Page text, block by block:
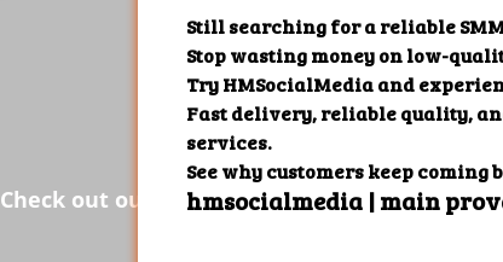
Our
Check out our customers' testimonials to